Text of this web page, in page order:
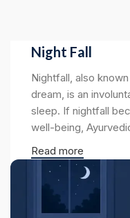
Night Fall
Nightfall, also
dream, is an
sleep. If nightfall
well-being,
Read more